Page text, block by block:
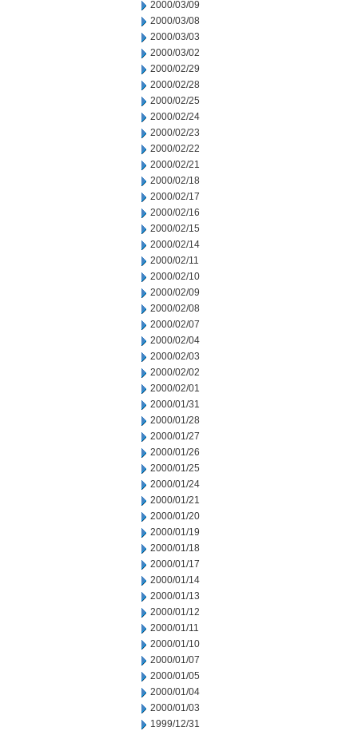
2000/03/09
2000/03/08
2000/03/03
2000/03/02
2000/02/29
2000/02/28
2000/02/25
2000/02/24
2000/02/23
2000/02/22
2000/02/21
2000/02/18
2000/02/17
2000/02/16
2000/02/15
2000/02/14
2000/02/11
2000/02/10
2000/02/09
2000/02/08
2000/02/07
2000/02/04
2000/02/03
2000/02/02
2000/02/01
2000/01/31
2000/01/28
2000/01/27
2000/01/26
2000/01/25
2000/01/24
2000/01/21
2000/01/20
2000/01/19
2000/01/18
2000/01/17
2000/01/14
2000/01/13
2000/01/12
2000/01/11
2000/01/10
2000/01/07
2000/01/05
2000/01/04
2000/01/03
1999/12/31